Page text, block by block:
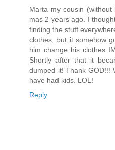
Marta my cousin
mas 2 years ago. I
finding the stuff
clothes, but it somehow
him change his clothes
Shortly after that it
dumped it! Thank GOD!!!
have had kids. LOL!
Reply